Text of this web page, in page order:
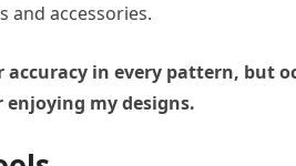
and accessories.
accuracy in every pattern, but
my designs.